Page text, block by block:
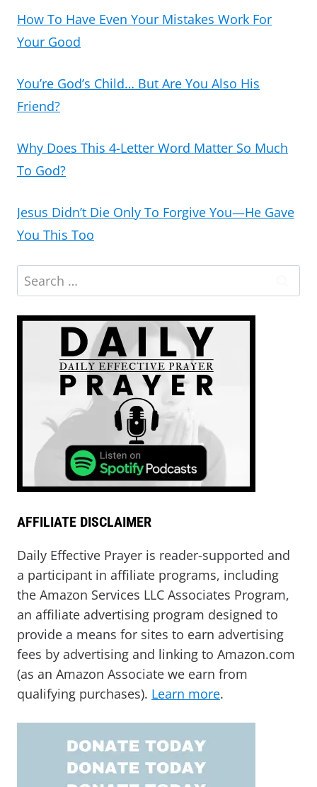
How To Have Even Your Mistakes Work For
Your Good
You’re God’s Child… But Are You Also His
Friend?
Why Does This 4-Letter Word Matter So Much
To God?
Jesus Didn’t Die Only To Forgive You—He Gave
You This Too
AFFILIATE DISCLAIMER
Daily Effective Prayer is reader-supported and
a participant in affiliate programs, including
the Amazon Services LLC Associates Program,
an affiliate advertising program designed to
provide a means for sites to earn advertising
fees by advertising and linking to Amazon.com
(as an Amazon Associate we earn from
qualifying purchases). Learn more.